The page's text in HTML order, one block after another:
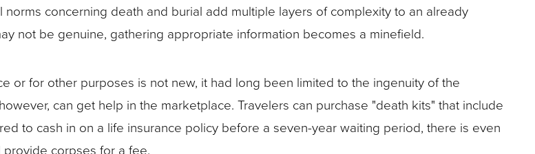
concerning death and burial add multiple layers of complexity to an already
not be genuine, gathering appropriate information becomes a minefield.
or for other purposes is not new, it had long been limited to the ingenuity of the
can get help in the marketplace. Travelers can purchase "death kits" that include
to cash in on a life insurance policy before a seven-year waiting period, there is even